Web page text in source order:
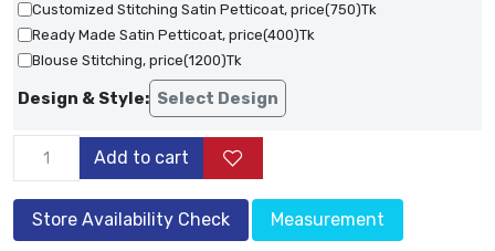
Customized Stitching Satin Petticoat, price(750)Tk
Ready Made Satin Petticoat, price(400)Tk
Blouse Stitching, price(1200)Tk
Design & Style: Select Design
Add to cart
Store Availability Check Measurement